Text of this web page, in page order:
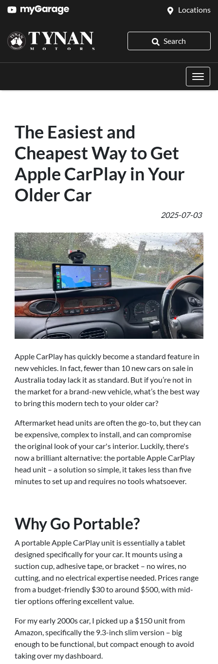
Locations
Search
The Easiest and
Cheapest Way to Get
Apple CarPlay in Your
Older Car
2025-07-03
Apple CarPlay has quickly become a standard feature in
new vehicles. In fact, fewer than 10 new cars on sale in
Australia today lack it as standard. But if you’re not in
the market for a brand-new vehicle, what’s the best way
to bring this modern tech to your older car?
Aftermarket head units are often the go-to, but they can
be expensive, complex to install, and can compromise
the original look of your car's interior. Luckily, there's
now a brilliant alternative: the portable Apple CarPlay
head unit – a solution so simple, it takes less than five
minutes to set up and requires no tools whatsoever.
Why Go Portable?
A portable Apple CarPlay unit is essentially a tablet
designed specifically for your car. It mounts using a
suction cup, adhesive tape, or bracket – no wires, no
cutting, and no electrical expertise needed. Prices range
from a budget-friendly $30 to around $500, with mid-
tier options offering excellent value.
For my early 2000s car, I picked up a $150 unit from
Amazon, specifically the 9.3-inch slim version – big
enough to be functional, but compact enough to avoid
taking over my dashboard.